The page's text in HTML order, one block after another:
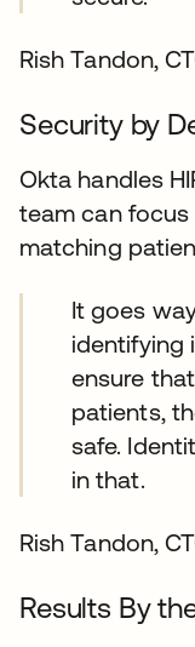
Rish Tandon,
Security by
Okta handles
team can
matching
It goes
identifying
ensure
patients,
safe.
in that.
Rish Tandon,
Results By